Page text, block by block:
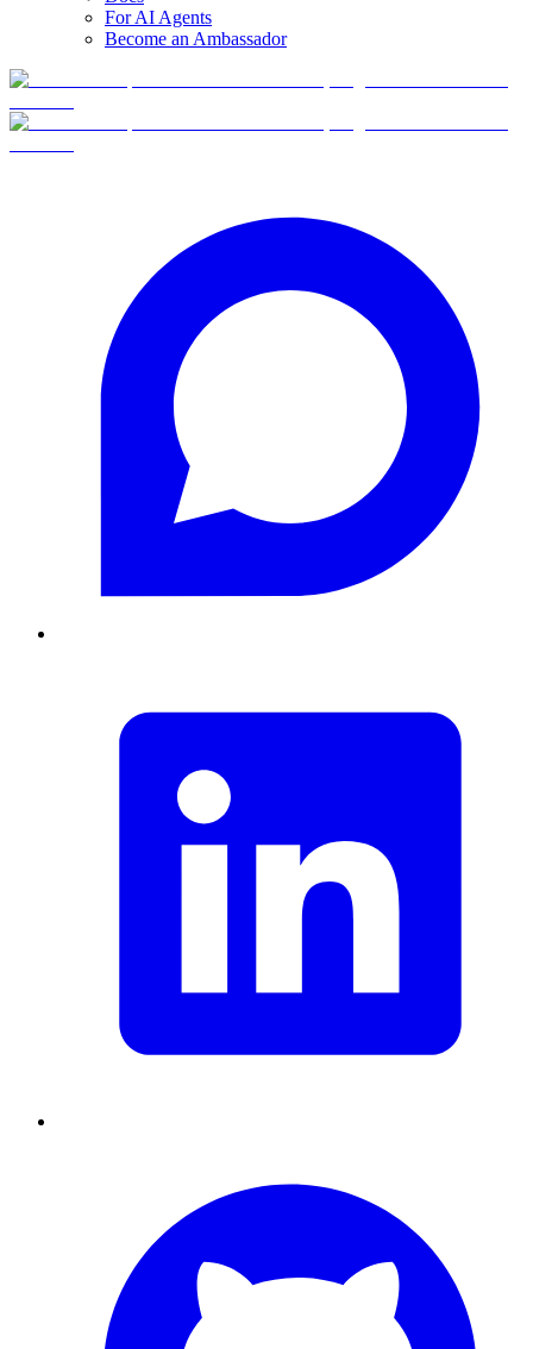
For AI Agents
Become an Ambassador